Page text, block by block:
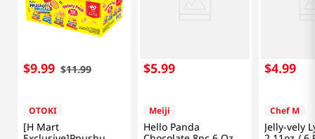
$9.99 $11.99
OTOKI
[H Mart
$5.99
Meiji
Hello Panda
$4.99
Chef M
Jelly-vely